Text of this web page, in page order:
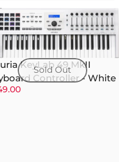
Sold Out
KeyLab 49 MkII
Controller - White